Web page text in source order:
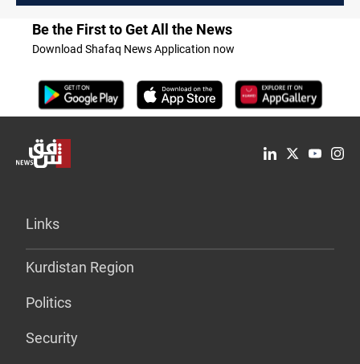
Be the First to Get All the News
Download Shafaq News Application now
Links
Kurdistan Region
Politics
Security